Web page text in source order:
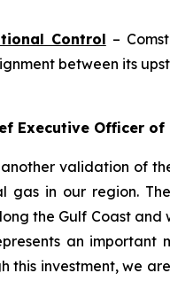
Control –
between its
Executive Officer
validation of
gas in our region.
the Gulf Coast and
an
this investment, we